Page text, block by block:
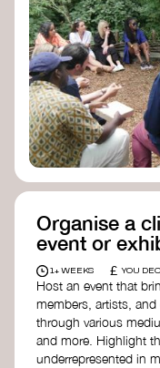
Organise a
event or
1+ WEEKS £ YOU
Host an event that
members, artists,
through various
and more. Highlight
underrepresented in